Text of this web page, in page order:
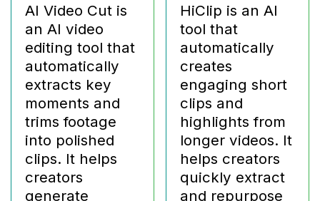
AI Video Cut is
an AI video
editing tool that
automatically
extracts key
moments and
trims footage
into polished
clips. It helps
creators
generate
HiClip is an AI
tool that
automatically
creates
engaging short
clips and
highlights from
longer videos. It
helps creators
quickly extract
and repurpose